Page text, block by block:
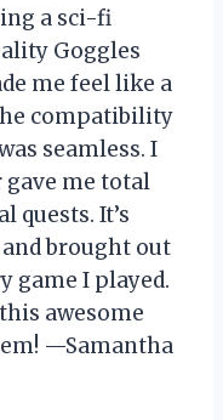
a sci-fi
Goggles
me feel like a
compatibility
seamless. I
me total
quests. It’s
brought out
game I played.
awesome
—Samantha